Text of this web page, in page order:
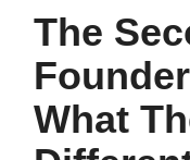
The
What